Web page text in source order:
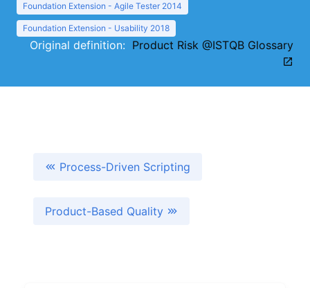
Foundation Extension - Agile Tester 2014
Foundation Extension - Usability 2018
Original definition: Product Risk @ISTQB Glossary
Process-Driven Scripting
Product-Based Quality